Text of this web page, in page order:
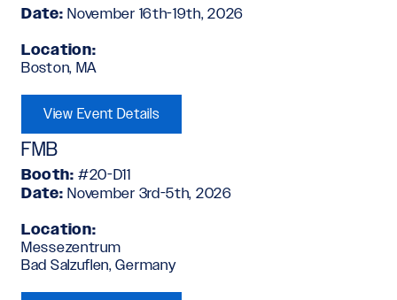
Date:November 16th-19th, 2026
Location:
Boston, MA
View Event Details
FMB
Booth: #20-D11
Date:November 3rd-5th, 2026
Location:
Messezentrum
Bad Salzuflen, Germany